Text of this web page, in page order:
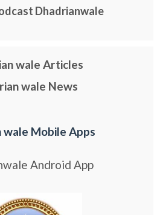
Dhadrianwale
wale Articles
wale News
wale Mobile Apps
Android App